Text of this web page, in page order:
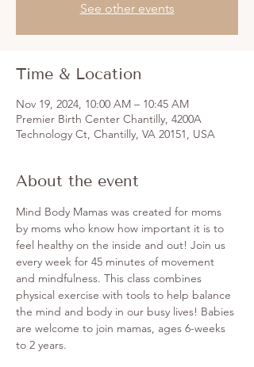
See other events
Time & Location
Nov 19, 2024, 10:00 AM – 10:45 AM
Premier Birth Center Chantilly, 4200A
Technology Ct, Chantilly, VA 20151, USA
About the event
Mind Body Mamas was created for moms
by moms who know how important it is to
feel healthy on the inside and out! Join us
every week for 45 minutes of movement
and mindfulness. This class combines
physical exercise with tools to help balance
the mind and body in our busy lives! Babies
are welcome to join mamas, ages 6-weeks
to 2 years.